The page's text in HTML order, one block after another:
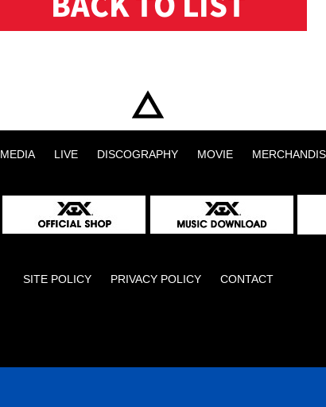
MEDIA LIVE DISCOGRAPHY MOVIE
SITE POLICY PRIVACY POLICY CONTACT